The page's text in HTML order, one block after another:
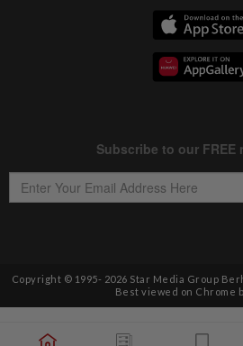
Copyright © 1995- 2026 Star Media Group
Best viewed on Chrome